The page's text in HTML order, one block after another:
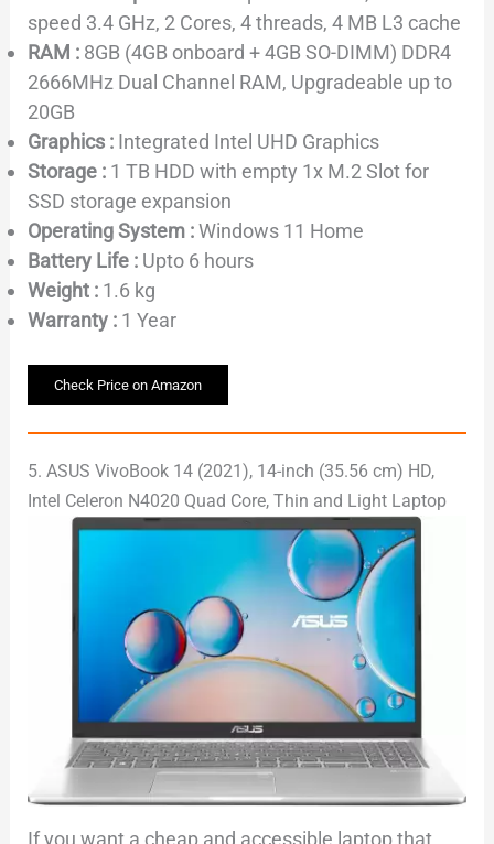
speed 3.4 GHz, 2 Cores, 4 threads, 4 MB L3 cache
RAM :8GB (4GB onboard + 4GB SO-DIMM) DDR4
2666MHz Dual Channel RAM, Upgradeable up to
20GB
Graphics :Integrated Intel UHD Graphics
Storage :1 TB HDD with empty 1x M.2 Slot for
SSD storage expansion
Operating System :Windows 11 Home
Battery Life :Upto 6 hours
Weight :1.6 kg
Warranty :1 Year
Check Price on Amazon
5. ASUS VivoBook 14 (2021), 14-inch (35.56 cm) HD,
Intel Celeron N4020 Quad Core, Thin and Light Laptop
If you want a cheap and accessible laptop that